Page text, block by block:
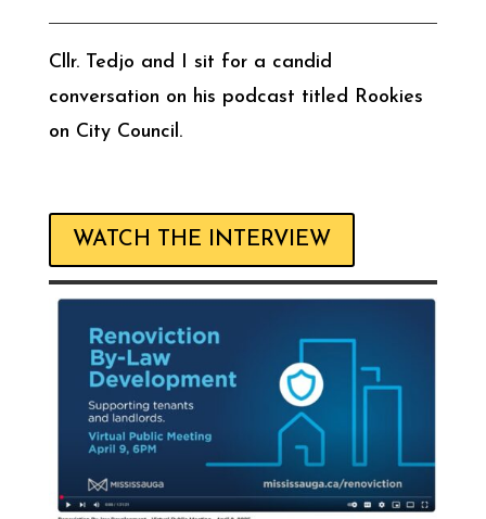
Cllr. Tedjo and I sit for a candid
conversation on his podcast titled Rookies
on City Council.
WATCH THE INTERVIEW